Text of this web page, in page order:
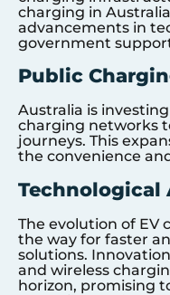
charging in
advancements in
government
Public
Australia is
charging networks
journeys. This
the convenience
Technological
The evolution of EV
the way for faster
solutions.
and wireless
horizon, promising